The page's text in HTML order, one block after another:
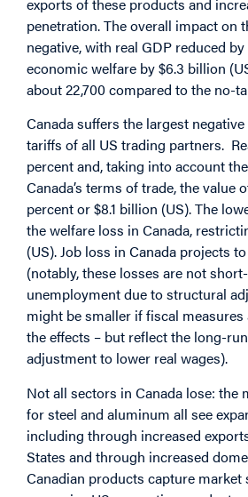
penetration. The overall impact on
negative, with real GDP reduced
economic welfare by $6.3 billion
about 22,700 compared to the no-
Canada suffers the largest
tariffs of all US trading partners.
percent and, taking into account
Canada’s terms of trade, the value
percent or $8.1 billion (US). The
the welfare loss in Canada,
(US). Job loss in Canada projects
(notably, these losses are not
unemployment due to structural
might be smaller if fiscal
the effects – but reflect the long-
adjustment to lower real wages).
Not all sectors in Canada lose: the
for steel and aluminum all see
including through increased
States and through increased
Canadian products capture